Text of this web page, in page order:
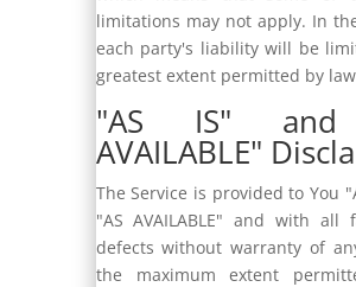
limitations may not apply. In
each party's liability will be
greatest extent permitted by
"AS IS" and
AVAILABLE"
The Service is provided to You
"AS AVAILABLE" and with all
defects without warranty of
the maximum extent